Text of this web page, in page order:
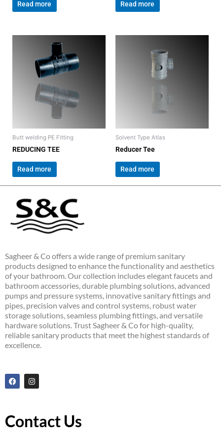
Read more Read more
Butt welding PE Fitting
REDUCING TEE
Read more
Solvent Type Atlas
Reducer Tee
Read more
Sagheer & Co offers a wide range of premium sanitary
products designed to enhance the functionality and aesthetics
of your bathroom. Our collection includes elegant faucets and
bathroom accessories, durable plumbing solutions, advanced
pumps and pressure systems, innovative sanitary fittings and
pipes, precision valves and control systems, robust water
storage solutions, seamless plumbing fittings, and versatile
hardware solutions. Trust Sagheer & Co for high-quality,
reliable sanitary products that meet the highest standards of
excellence.
F
a
o
o
k
I
n
g
r
a
Contact Us